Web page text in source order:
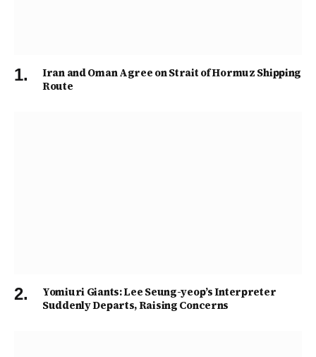
Iran and Oman Agree on Strait of Hormuz Shipping
Route
Yomiuri Giants: Lee Seung-yeop’s Interpreter
Suddenly Departs, Raising Concerns